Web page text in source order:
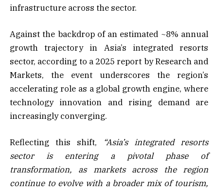
infrastructure across the sector.
Against the backdrop of an estimated ~8% annual
growth trajectory in Asia’s integrated resorts
sector, according to a 2025 report by Research and
Markets, the event underscores the region’s
accelerating role as a global growth engine, where
technology innovation and rising demand are
increasingly converging.
Reflecting this shift,
“Asia’s integrated resorts
sector is entering a pivotal phase of
transformation, as markets across the region
continue to evolve with a broader mix of tourism,